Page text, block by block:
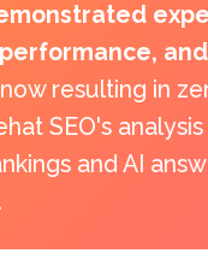
resulting in
SEO's
and AI